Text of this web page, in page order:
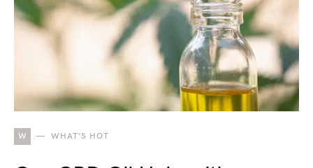
W WHAT'S HOT